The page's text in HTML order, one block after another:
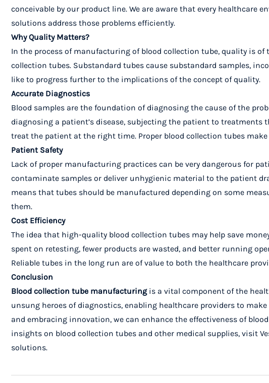
conceivable by our product line. We are aware that every healthcare
solutions address those problems efficiently.
Why Quality Matters?
In the process of manufacturing of blood collection tube, quality is
collection tubes. Substandard tubes cause substandard samples,
like to progress further to the implications of the concept of quality.
Accurate Diagnostics
Blood samples are the foundation of diagnosing the cause of the
diagnosing a patient’s disease, subjecting the patient to
treat the patient at the right time. Proper blood collection tubes
Patient Safety
Lack of proper manufacturing practices can be very dangerous for
contaminate samples or deliver unhygienic material to the patient
means that tubes should be manufactured depending on some
them.
Cost Efficiency
The idea that high-quality blood collection tubes may help save
spent on retesting, fewer products are wasted, and better running
Reliable tubes in the long run are of value to both the healthcare
Conclusion
Blood collection tube manufacturingis a vital component of the
unsung heroes of diagnostics, enabling healthcare providers to
and embracing innovation, we can enhance the effectiveness of
insights on blood collection tubes and other medical supplies, visit
solutions.